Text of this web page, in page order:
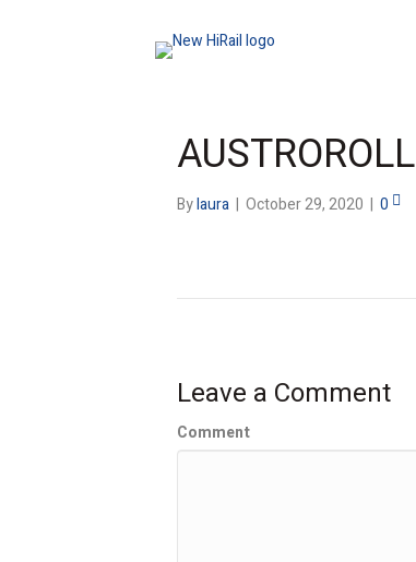
AUSTROROLL
Bylaura | October 29, 2020 | 0
Leave a Comment
Comment